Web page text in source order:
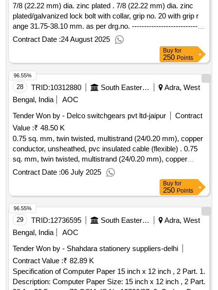
7/8 (22.22 mm) dia. zinc plated . 7/8 (22.22 mm) dia. zinc
plated/galvanized lock bolt with collar, grip no. 20 with grip r
ange 31.75-38.10 mm. as per drg.no. ------------------------------
--- specn: rdsos spec. no. is/rdso-wd/00 01: 2022. [ warranty
period: 30 months after the date of delivery ] ]
Contract Date :24 August 2025
Buy for
250 Points
28 TRID:10312880 South Eastern Railway
Adra, West
Bengal, India
AOC
Tender Won by - Delco switchgears pvt ltd-jaipur
Contract
Value :₹ 48.50 K
0.75 sq. mm, twin twisted, multistrand (24/0.20 mm), copper
conductor, unsheathed, pvc insulated cable (flexible) . 0.75
sq. mm, twin twisted, multistrand (24/0.20 mm), copper
conductor, unsheathed, pvc insulated cable (flexible) of 1100
v grade, type-c pvc compound as per is 5831, conforming to
i s 694 :2010 (reaffirmed 2020), isi marked. [ warranty period:
30 months after the date of delivery ] ]
Contract Date :06 July 2025
96.55%
Buy for
250 Points
29 TRID:12736595 South Eastern Railway
Adra, West
Bengal, India
AOC
Tender Won by - Shahdara stationery suppliers-delhi
Contract Value :₹ 82.89 K
Specification of Computer Paper 15 inch x 12 inch , 2 Part. 1.
Description: Computer Paper Size: 15 inch x 12 inch , 2 Part.
96.55%